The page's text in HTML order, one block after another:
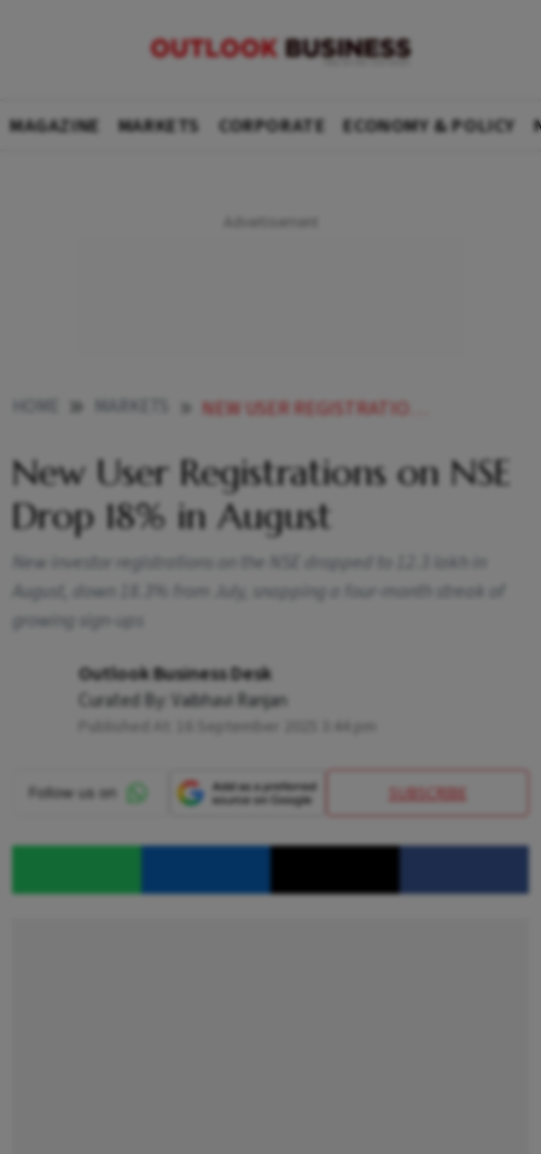
MAGAZINE MARKETS CORPORATE ECONOMY & POLICY
NEW USER REGISTRATIONS ON NSE DROP 18 IN AUGUST
New User Registrations on NSE
Drop 18% in August
New investor registrations on the NSE dropped to 12.3 lakh in
August, down 18.3% from July, snapping a four-month streak of
growing sign-ups
Outlook Business Desk
Curated By: Vaibhavi Ranjan
SUBSCRIBE